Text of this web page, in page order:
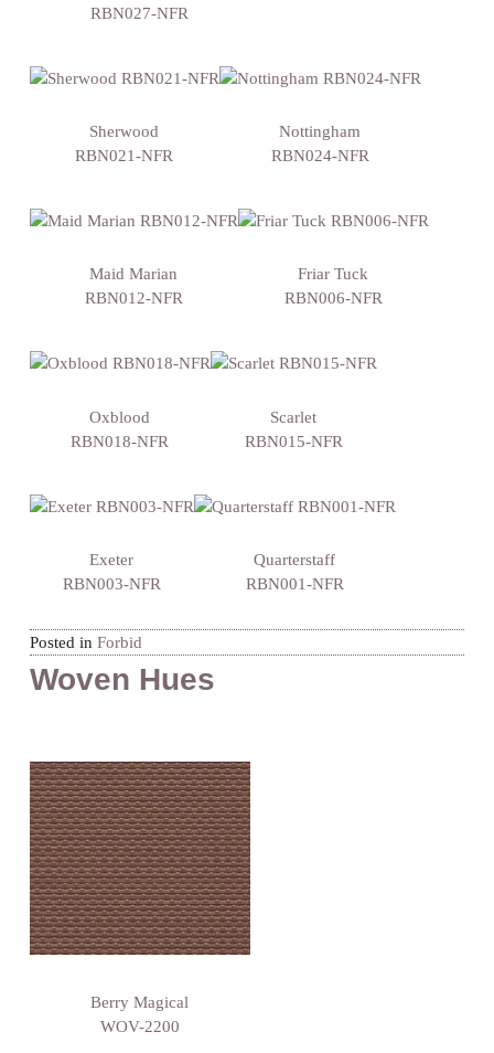
RBN027-NFR
Sherwood
RBN021-NFR
Nottingham
RBN024-NFR
Maid Marian
RBN012-NFR
Friar Tuck
RBN006-NFR
Oxblood
RBN018-NFR
Scarlet
RBN015-NFR
Exeter
RBN003-NFR
Quarterstaff
RBN001-NFR
Posted in Forbid
Woven Hues
Berry Magical
WOV-2200